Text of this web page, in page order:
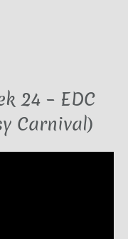
24 – EDC
Carnival)